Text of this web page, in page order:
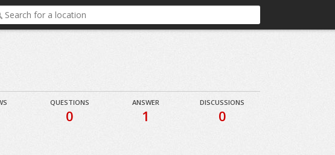
QUESTIONS
0
ANSWER
1
DISCUSSIONS
0